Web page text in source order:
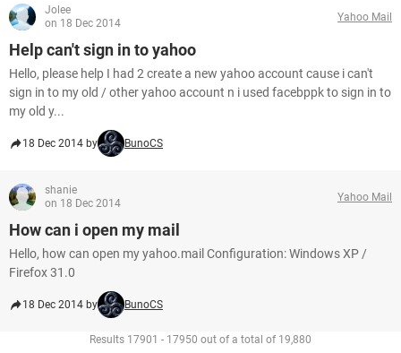
Jolee
on 18 Dec 2014
Yahoo Mail
Help can't sign in to yahoo
Hello, please help I had 2 create a new yahoo account cause i can't
sign in to my old / other yahoo account n i used facebppk to sign in to
my old y...
18 Dec 2014 by BunoCS
shanie
on 18 Dec 2014
Yahoo Mail
How can i open my mail
Hello, how can open my yahoo.mail Configuration: Windows XP /
Firefox 31.0
18 Dec 2014 by BunoCS
Results 17901 - 17950 out of a total of 19,880